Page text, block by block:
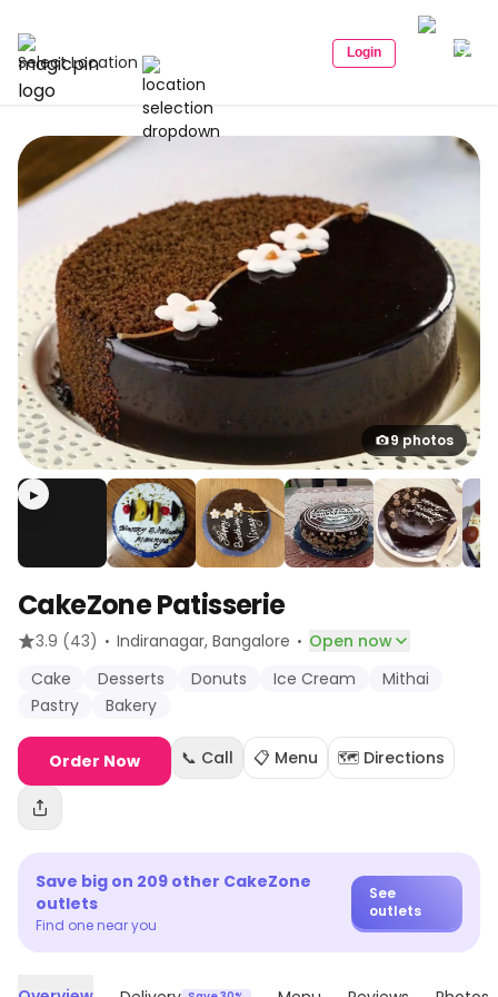
Select Location Login
9 photos
▶
CakeZone Patisserie
3.9 (43) · Indiranagar, Bangalore · Open now
Cake
Desserts Donuts Ice Cream
Mithai
Pastry
Bakery
Order Now 📞 Call 📋 Menu 🗺️ Directions
Save big on 209 other CakeZone
outlets
Find one near you
See
outlets